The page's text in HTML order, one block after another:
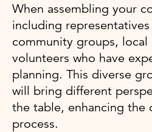
When assembling your
including
community groups, local
volunteers who have
planning. This diverse
will bring different
the table, enhancing the
process.